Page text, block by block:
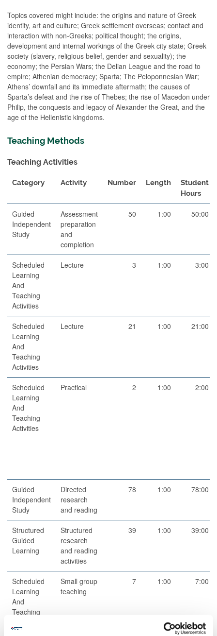
Topics covered might include: the origins and nature of Greek
identity, art and culture; Greek settlement overseas; contact and
interaction with non-Greeks; political thought; the origins,
development and internal workings of the Greek city state; Greek
society (slavery, religious belief, gender and sexuality); the
economy; the Persian Wars; the Delian League and the road to
empire; Athenian democracy; Sparta; The Peloponnesian War;
Athens’ downfall and its immediate aftermath; the causes of
Sparta’s defeat and the rise of Thebes; the rise of Macedon under
Philip, the conquests and legacy of Alexander the Great, and the
age of the Hellenistic kingdoms.
Teaching Methods
Teaching Activities
Category Activity Number Length
Student
Hours
Guided
Independent
Study
Assessment
preparation
and
completion
50 1:00 50:00
Scheduled
Learning
And
Teaching
Activities
Lecture 3 1:00 3:00
Scheduled
Learning
And
Teaching
Activities
Lecture 21 1:00 21:00
Scheduled
Learning
And
Teaching
Activities
Practical 2 1:00 2:00
Guided
Independent
Study
Directed
research
and reading
78 1:00 78:00
Structured
Guided
Learning
Structured
research
and reading
activities
39 1:00 39:00
Scheduled
Learning
And
Teaching
Small group
teaching
7 1:00 7:00